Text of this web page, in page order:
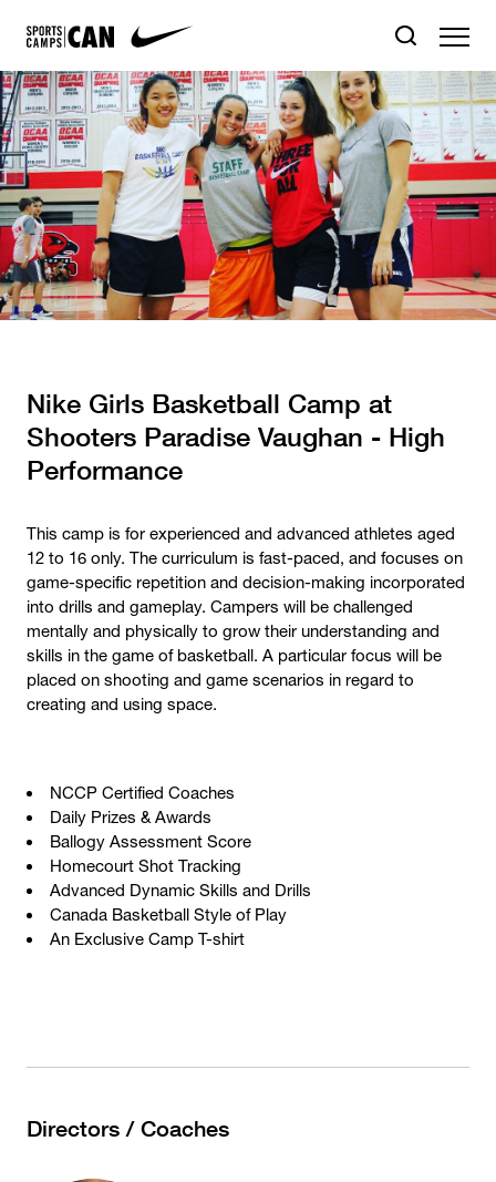
Nike Girls Basketball Camp at
Shooters Paradise Vaughan - High
Performance
This camp is for experienced and advanced athletes aged
12 to 16 only. The curriculum is fast-paced, and focuses on
game-specific repetition and decision-making incorporated
into drills and gameplay. Campers will be challenged
mentally and physically to grow their understanding and
skills in the game of basketball. A particular focus will be
placed on shooting and game scenarios in regard to
creating and using space.
NCCP Certified Coaches
Daily Prizes & Awards
Ballogy Assessment Score
Homecourt Shot Tracking
Advanced Dynamic Skills and Drills
Canada Basketball Style of Play
An Exclusive Camp T-shirt
Directors / Coaches